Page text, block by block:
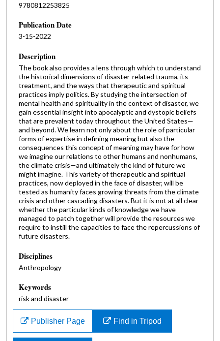
9780812253825
Publication Date
3-15-2022
Description
The book also provides a lens through which to understand
the historical dimensions of disaster-related trauma, its
treatment, and the ways that therapeutic and spiritual
practices imply politics. By studying the intersection of
mental health and spirituality in the context of disaster, we
gain essential insight into apocalyptic and dystopic beliefs
that are prevalent today throughout the United States—
and beyond. We learn not only about the role of particular
forms of expertise in defining meaning but also the
consequences this concept of meaning may have for how
we imagine our relations to other humans and nonhumans,
the climate crisis—and ultimately the kind of future we
might imagine. This variety of therapeutic and spiritual
practices, now deployed in the face of disaster, will be
tested as humanity faces growing threats from the climate
crisis and other cascading disasters. But it is not at all clear
whether the particular kinds of knowledge we have
managed to patch together will provide the resources we
require to instill the capacities to face the repercussions of
future disasters.
Disciplines
Anthropology
Keywords
risk and disaster
Publisher Page Find in Tripod